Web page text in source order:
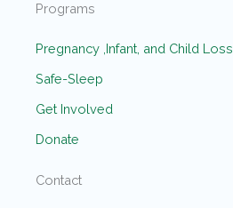
Programs
Pregnancy ,Infant, and Child Loss
Safe-Sleep
Get Involved
Donate
Contact